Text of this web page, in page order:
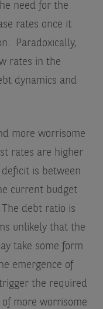
need for the
rates once it
Paradoxically,
rates in the
dynamics and
more worrisome
rates are higher
is between
current budget
debt ratio is
unlikely that the
take some form
emergence of
the required
more worrisome